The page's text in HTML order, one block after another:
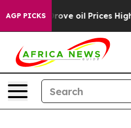
AGP PICKS
Prices Higher, Trump